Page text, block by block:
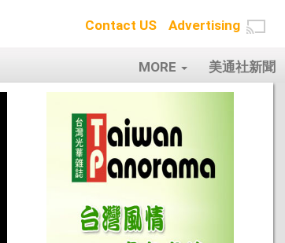
Contact US Advertising
美通社新聞
MORE